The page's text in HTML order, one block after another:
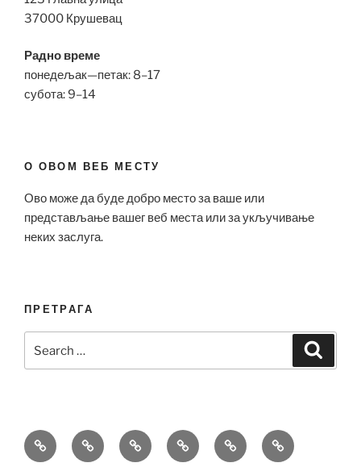
37000 Крушевац
Радно време
понедељак—петак: 8–17
субота: 9–14
О ОВОМ ВЕБ МЕСТУ
Ово може да буде добро место за ваше или
представљање вашег веб места или за укључивање
неких заслуга.
ПРЕТРАГА
for:
Bell
&
Breitling
Replica
Hublot
Replica
Omega
Replica
Patek
Philippe
Richard
Mille